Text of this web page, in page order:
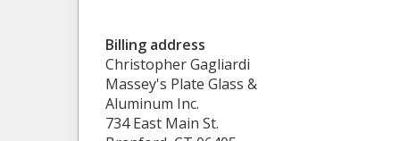
Billing address
Christopher Gagliardi
Massey's Plate Glass &
Aluminum Inc.
734 East Main St.